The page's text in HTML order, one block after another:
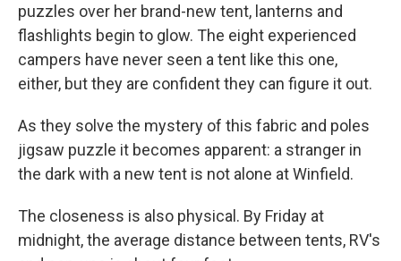
puzzles over her brand-new tent, lanterns and
flashlights begin to glow. The eight experienced
campers have never seen a tent like this one,
either, but they are confident they can figure it out.
As they solve the mystery of this fabric and poles
jigsaw puzzle it becomes apparent: a stranger in
the dark with a new tent is not alone at Winfield.
The closeness is also physical. By Friday at
midnight, the average distance between tents, RV's